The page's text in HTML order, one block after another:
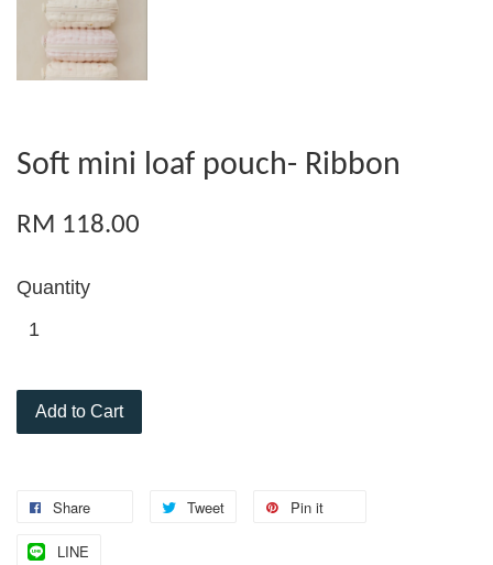
Soft mini loaf pouch- Ribbon
RM 118.00
Quantity
Add to Cart
Share Tweet Pin it
LINE